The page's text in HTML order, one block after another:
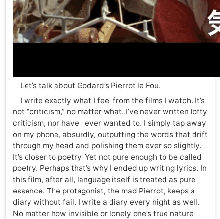
Let’s talk about Godard’s Pierrot le Fou.
I write exactly what I feel from the films I watch. It’s
not “criticism,” no matter what. I’ve never written lofty
criticism, nor have I ever wanted to. I simply tap away
on my phone, absurdly, outputting the words that drift
through my head and polishing them ever so slightly.
It’s closer to poetry. Yet not pure enough to be called
poetry. Perhaps that’s why I ended up writing lyrics. In
this film, after all, language itself is treated as pure
essence. The protagonist, the mad Pierrot, keeps a
diary without fail. I write a diary every night as well.
No matter how invisible or lonely one’s true nature